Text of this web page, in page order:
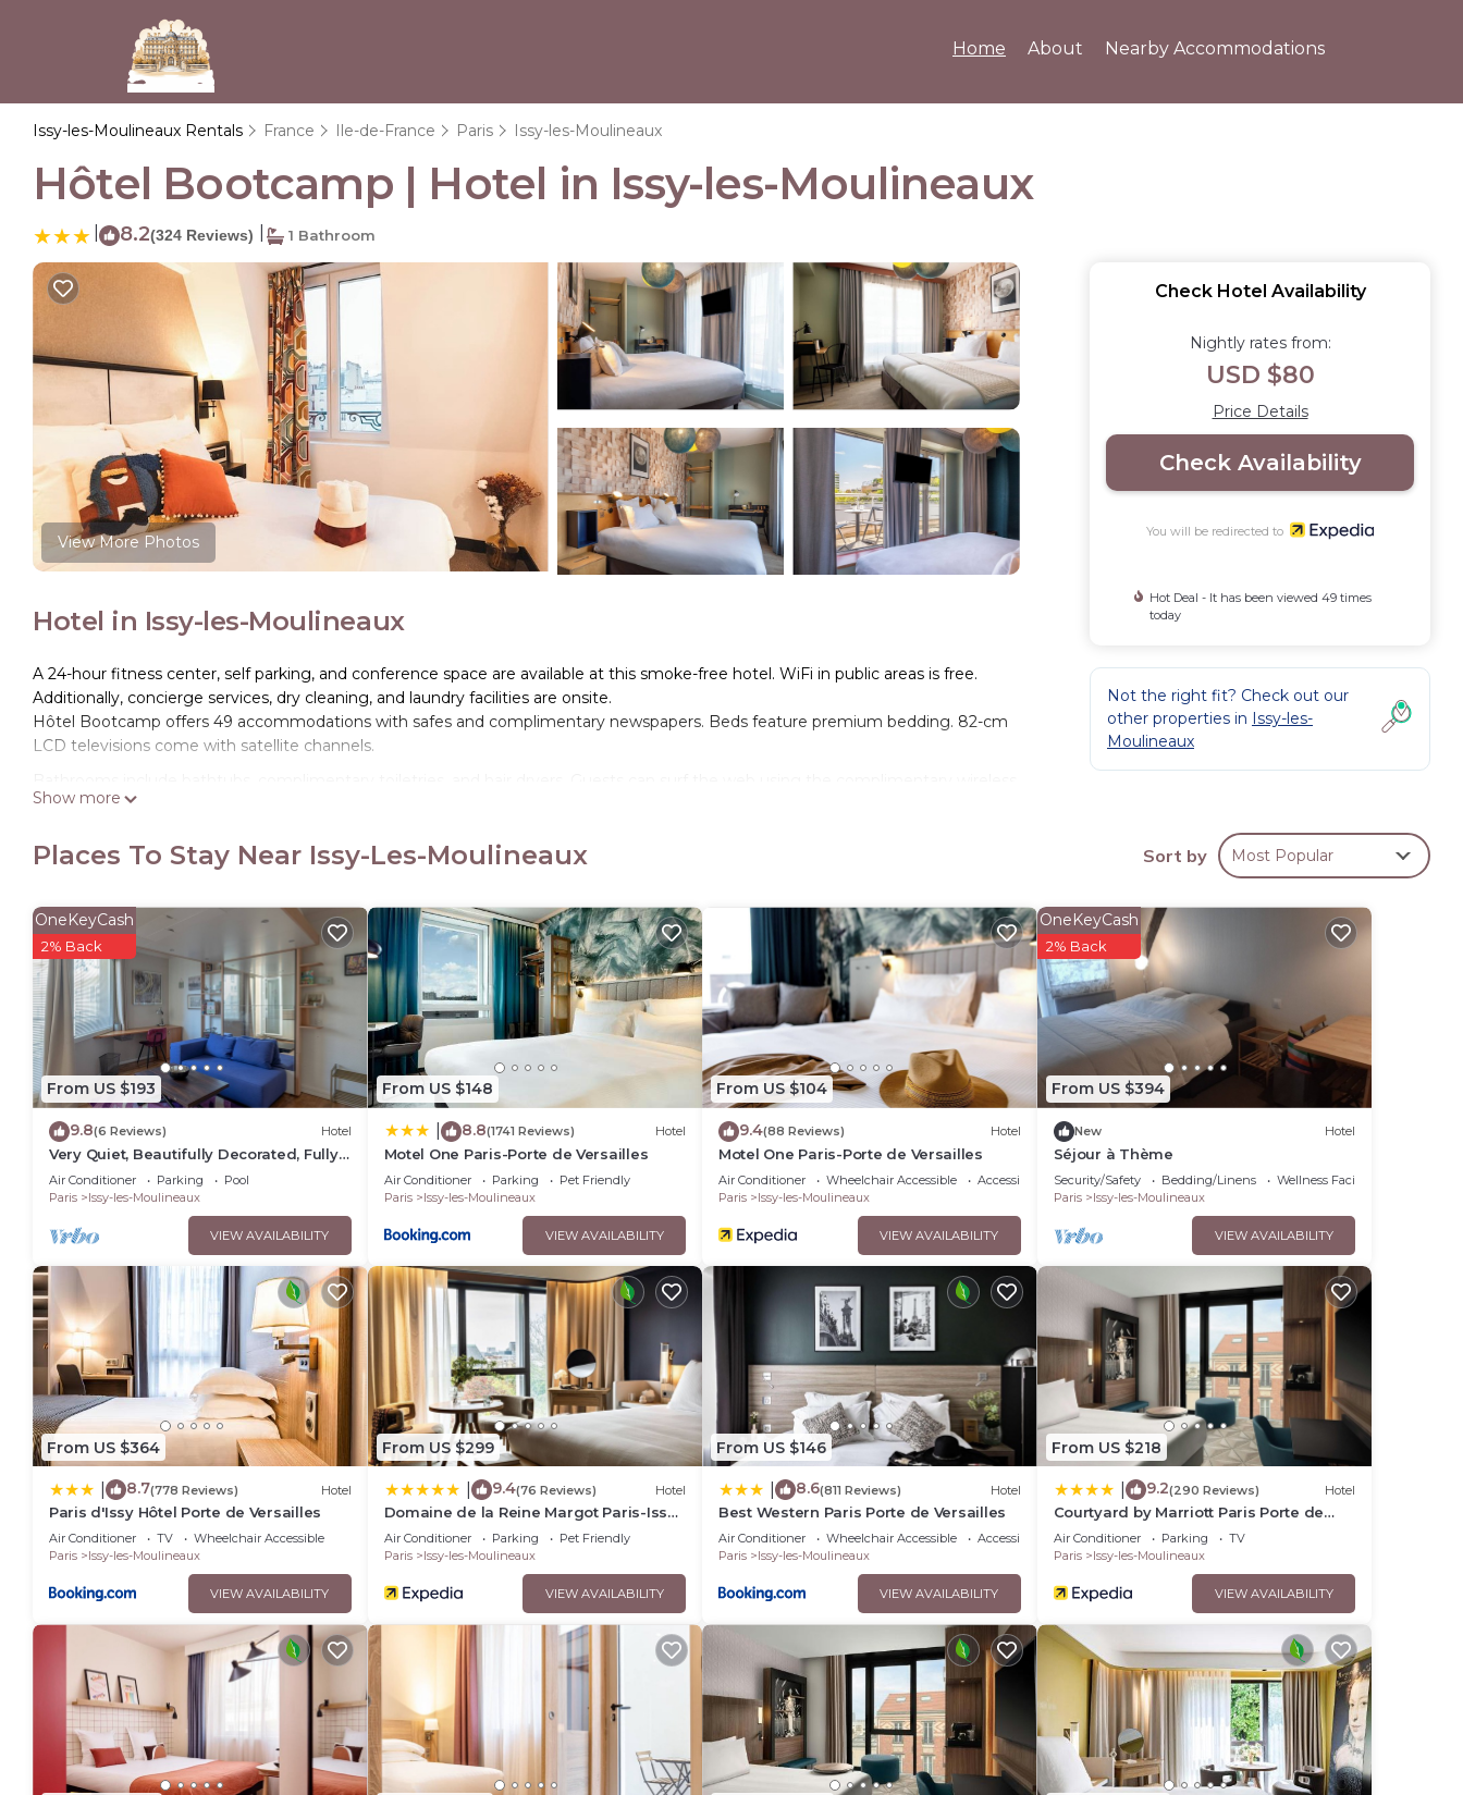
Home About Nearby Accommodations
Issy-les-Moulineaux Rentals France Ile-de-France Paris Issy-les-Moulineaux
Hôtel Bootcamp | Hotel in Issy-les-Moulineaux
8.2(324 Reviews) 1 Bathroom
View More Photos
Hotel in Issy-les-Moulineaux
A 24-hour fitness center, self parking, and conference space are available at this smoke-free hotel. WiFi in public areas is free.
Additionally, concierge services, dry cleaning, and laundry facilities are onsite.
Hôtel Bootcamp offers 49 accommodations with safes and complimentary newspapers. Beds feature premium bedding. 82-cm
LCD televisions come with satellite channels.
Internet access (speed: 100+ Mbps (good for 1–2 people or up to 6 devices)). Additionally, rooms include coffee/tea makers and
Recreational amenities at the hotel include a 24-hour fitness center.
The recreational activities listed below are available either on site or nearby; fees may apply.
Show more
Check Hotel Availability
Nightly rates from:
USD $80
Price Details
Check Availability
You will be redirected to
Hot Deal - It has been viewed 49 times
today
Not the right fit? Check out our
other properties in Issy-les-
Moulineaux
Places To Stay Near Issy-Les-Moulineaux Sort by Most Popular
From US $193
OneKeyCash
2% Back
9.8(6 Reviews) Hotel
Very Quiet, Beautifully Decorated, Fully
Equiped Studio with Balcony.
Air Conditioner Parking
Pool
Paris
Issy-les-Moulineaux
VIEW AVAILABILITY
From US $148
8.8(1741 Reviews) Hotel
Motel One Paris-Porte de Versailles
Air Conditioner Parking
Pet Friendly
Paris
Issy-les-Moulineaux
VIEW AVAILABILITY
From US $104
9.4(88 Reviews) Hotel
Motel One Paris-Porte de Versailles
Air Conditioner Wheelchair Accessible
Accessibility
Paris
Issy-les-Moulineaux
VIEW AVAILABILITY
From US $394
OneKeyCash
2% Back
New Hotel
Séjour à Thème
Security/Safety Bedding/Linens
Wellness Facilities
Paris
Issy-les-Moulineaux
VIEW AVAILABILITY
From US $364
8.7(778 Reviews) Hotel
Paris d'Issy Hôtel Porte de Versailles
Air Conditioner TV
Wheelchair Accessible
Paris
Issy-les-Moulineaux
VIEW AVAILABILITY
From US $299
9.4(76 Reviews) Hotel
Domaine de la Reine Margot Paris-Issy
- MGallery Collection
Air Conditioner Parking
Pet Friendly
Paris
Issy-les-Moulineaux
VIEW AVAILABILITY
From US $146
8.6(811 Reviews) Hotel
Best Western Paris Porte de Versailles
Air Conditioner Wheelchair Accessible
Accessibility
Paris
Issy-les-Moulineaux
VIEW AVAILABILITY
From US $218
9.2(290 Reviews) Hotel
Courtyard by Marriott Paris Porte de
Versailles
Air Conditioner Parking
TV
Paris
Issy-les-Moulineaux
VIEW AVAILABILITY